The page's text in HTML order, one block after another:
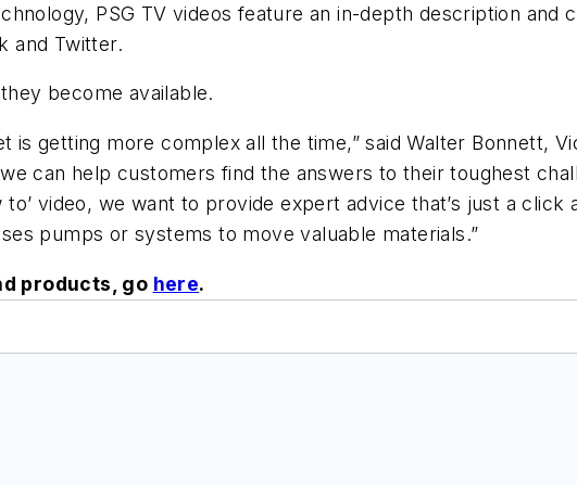
PSG TV videos feature an in-depth description and
and Twitter.
become available.
is getting more complex all the time,” said Walter Bonnett,
can help customers find the answers to their toughest
video, we want to provide expert advice that’s just a click
pumps or systems to move valuable materials.”
products, go here.